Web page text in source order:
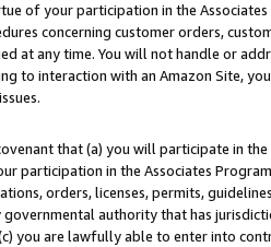
of your participation in the
concerning customer orders,
at any time. You will not handle or
to interaction with an Amazon Site,
that (a) you will participate in
participation in the Associates
orders, licenses, permits,
authority that has
you are lawfully able to enter into